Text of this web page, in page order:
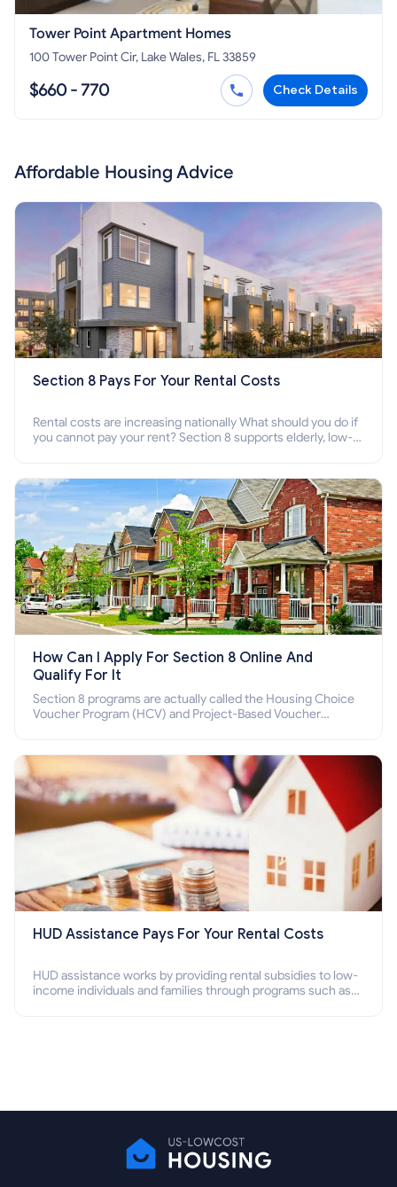
Tower Point Apartment Homes
100 Tower Point Cir, Lake Wales, FL 33859
$660 - 770 Check Details
Affordable Housing Advice
Section 8 Pays For Your Rental Costs
Rental costs are increasing nationally What should you do if
you cannot pay your rent? Section 8 supports elderly, low-
How Can I Apply For Section 8 Online And
Qualify For It
Section 8 programs are actually called the Housing Choice
Voucher Program (HCV) and Project-Based Voucher
HUD Assistance Pays For Your Rental Costs
HUD assistance works by providing rental subsidies to low-
income individuals and families through programs such as